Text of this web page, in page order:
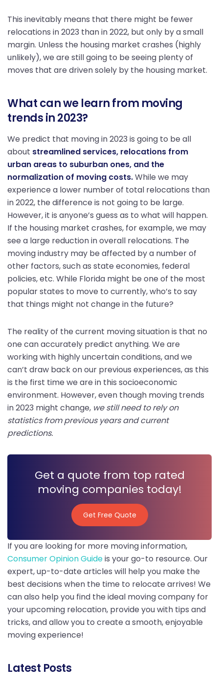
This inevitably means that there might be fewer
relocations in 2023 than in 2022, but only by a small
margin. Unless the housing market crashes (highly
unlikely), we are still going to be seeing plenty of
moves that are driven solely by the housing market.
What can we learn from moving
trends in 2023?
We predict that moving in 2023 is going to be all
about streamlined services, relocations from
urban areas to suburban ones, and the
normalization of moving costs.While we may
experience a lower number of total relocations than
in 2022, the difference is not going to be large.
However, it is anyone’s guess as to what will happen.
If the housing market crashes, for example, we may
see a large reduction in overall relocations. The
moving industry may be affected by a number of
other factors, such as state economies, federal
policies, etc. While Florida might be one of the most
popular states to move to currently, who’s to say
that things might not change in the future?
The reality of the current moving situation is that no
one can accurately predict anything. We are
working with highly uncertain conditions, and we
can’t draw back on our previous experiences, as this
is the first time we are in this socioeconomic
environment. However, even though moving trends
in 2023 might change, we still need to rely on
statistics from previous years and current
predictions.
Get a quote from top rated
moving companies today!
Get Free Quote
If you are looking for more moving information,
Consumer Opinion Guideis your go-to resource. Our
expert, up-to-date articles will help you make the
best decisions when the time to relocate arrives! We
can also help you find the ideal moving company for
your upcoming relocation, provide you with tips and
tricks, and allow you to create a smooth, enjoyable
moving experience!
Latest Posts